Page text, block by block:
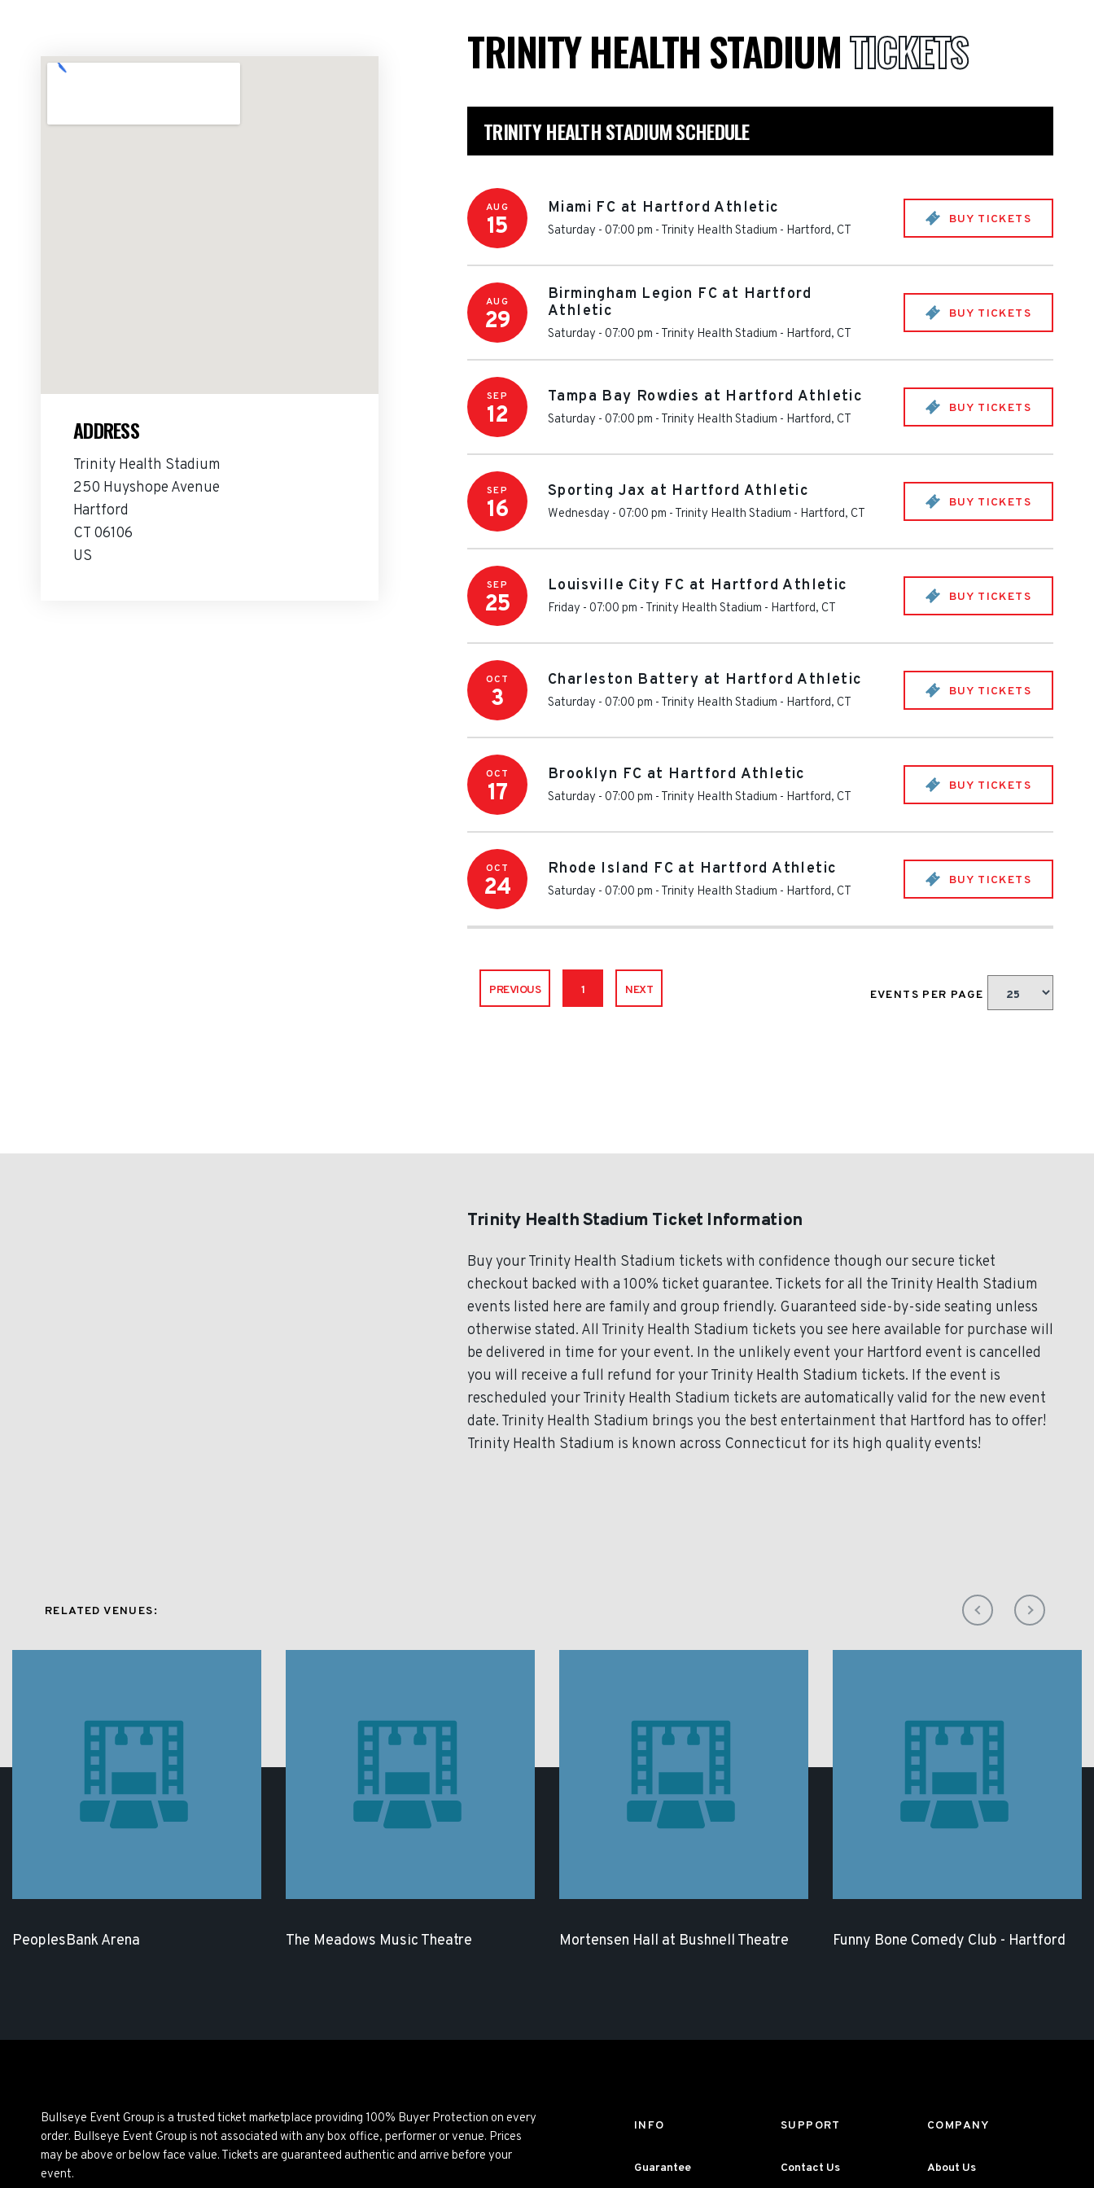
ADDRESS
Trinity Health Stadium
250 Huyshope Avenue
Hartford
CT 06106
US
TRINITY HEALTH STADIUMTICKETS
TRINITY HEALTH STADIUM SCHEDULE
AUG
15
Miami FC at Hartford Athletic
Saturday - 07:00 pm - Trinity Health Stadium - Hartford, CT
BUY TICKETS
AUG
29
Birmingham Legion FC at Hartford
Athletic
Saturday - 07:00 pm - Trinity Health Stadium - Hartford, CT
BUY TICKETS
SEP
12
Tampa Bay Rowdies at Hartford Athletic
Saturday - 07:00 pm - Trinity Health Stadium - Hartford, CT
BUY TICKETS
SEP
16
Sporting Jax at Hartford Athletic
Wednesday - 07:00 pm - Trinity Health Stadium - Hartford, CT
BUY TICKETS
SEP
25
Louisville City FC at Hartford Athletic
Friday - 07:00 pm - Trinity Health Stadium - Hartford, CT
BUY TICKETS
OCT
3
Charleston Battery at Hartford Athletic
Saturday - 07:00 pm - Trinity Health Stadium - Hartford, CT
BUY TICKETS
OCT
17
Brooklyn FC at Hartford Athletic
Saturday - 07:00 pm - Trinity Health Stadium - Hartford, CT
BUY TICKETS
OCT
24
Rhode Island FC at Hartford Athletic
Saturday - 07:00 pm - Trinity Health Stadium - Hartford, CT
BUY TICKETS
PREVIOUS 1 NEXT EVENTS PER PAGE
Trinity Health Stadium Ticket Information
Buy your Trinity Health Stadium tickets with confidence though our secure ticket
checkout backed with a 100% ticket guarantee. Tickets for all the Trinity Health Stadium
events listed here are family and group friendly. Guaranteed side-by-side seating unless
otherwise stated. All Trinity Health Stadium tickets you see here available for purchase will
be delivered in time for your event. In the unlikely event your Hartford event is cancelled
you will receive a full refund for your Trinity Health Stadium tickets. If the event is
rescheduled your Trinity Health Stadium tickets are automatically valid for the new event
date. Trinity Health Stadium brings you the best entertainment that Hartford has to offer!
Trinity Health Stadium is known across Connecticut for its high quality events!
RELATED VENUES:
PeoplesBank Arena The Meadows Music Theatre Mortensen Hall at Bushnell Theatre Funny Bone Comedy Club - Hartford
Bullseye Event Group is a trusted ticket marketplace providing 100% Buyer Protection on every
order. Bullseye Event Group is not associated with any box office, performer or venue. Prices
may be above or below face value. Tickets are guaranteed authentic and arrive before your
event.
INFO
Guarantee
SUPPORT
Contact Us
COMPANY
About Us